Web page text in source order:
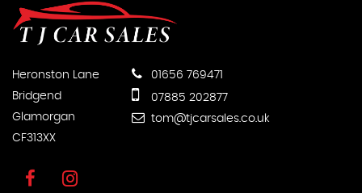
Heronston Lane
Bridgend
Glamorgan
CF313XX
01656 769471
07885 202877
tom@tjcarsales.co.uk